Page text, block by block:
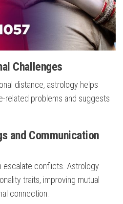
Challenges
distance, astrology helps
related problems and suggests
and Communication
escalate conflicts. Astrology
traits, improving mutual
connection.